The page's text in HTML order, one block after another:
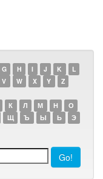
G H I J K
L
V W X Y Z
К Л М Н
О
Щ Ъ Ы Ь
Э